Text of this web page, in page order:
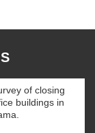
of closing
buildings in